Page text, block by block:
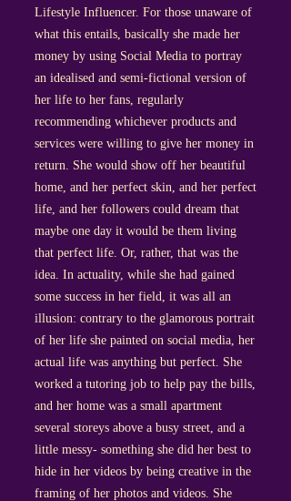
Lifestyle Influencer. For those unaware of
what this entails, basically she made her
money by using Social Media to portray
an idealised and semi-fictional version of
her life to her fans, regularly
recommending whichever products and
services were willing to give her money in
return. She would show off her beautiful
home, and her perfect skin, and her perfect
life, and her followers could dream that
maybe one day it would be them living
that perfect life. Or, rather, that was the
idea. In actuality, while she had gained
some success in her field, it was all an
illusion: contrary to the glamorous portrait
of her life she painted on social media, her
actual life was anything but perfect. She
worked a tutoring job to help pay the bills,
and her home was a small apartment
several storeys above a busy street, and a
little messy- something she did her best to
hide in her videos by being creative in the
framing of her photos and videos. She